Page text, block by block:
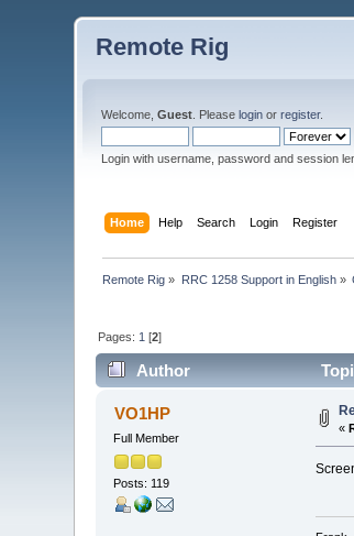
Remote Rig
Welcome,Guest . Pleaselogin orregister.
Login with username, password and session
Home Help Search Login Register
Remote Rig » RRC 1258 Support in English»
Pages: 1 [2]
Author
VO1HP
Full Member
Posts: 119
«